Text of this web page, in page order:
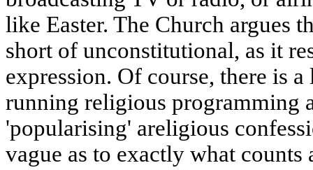
like Easter. The Church argues
short of unconstitutional, as it
expression. Of course, there is
running religious programming
'popularising' areligious
vague as to exactly what